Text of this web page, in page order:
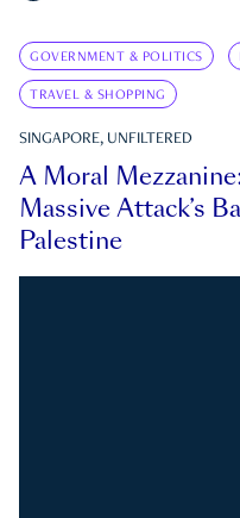
GOVERNMENT & POLITICS
TRAVEL & SHOPPING
SINGAPORE, UNFILTERED
A Moral
Massive Attack’s
Palestine